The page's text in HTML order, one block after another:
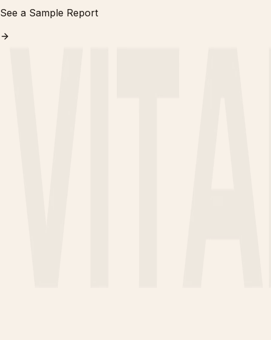
See a Sample Report